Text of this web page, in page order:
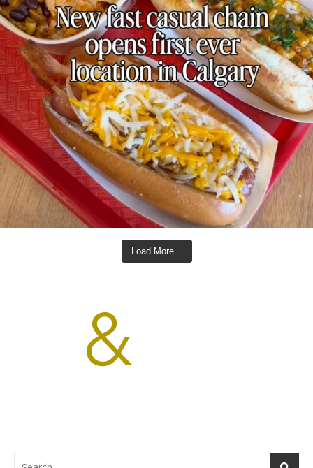
Load More...